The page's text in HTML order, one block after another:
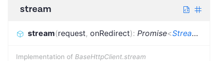
stream
stream(request, onRedirect): Promise<StreamingHttpResponse
Implementation of BaseHttpClient.stream